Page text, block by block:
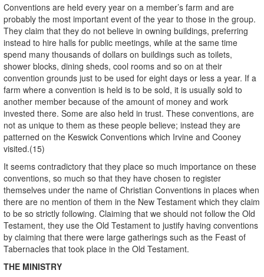
Conventions are held every year on a member’s farm and are
probably the most important event of the year to those in the group.
They claim that they do not believe in owning buildings, preferring
instead to hire halls for public meetings, while at the same time
spend many thousands of dollars on buildings such as toilets,
shower blocks, dining sheds, cool rooms and so on at their
convention grounds just to be used for eight days or less a year. If a
farm where a convention is held is to be sold, it is usually sold to
another member because of the amount of money and work
invested there. Some are also held in trust. These conventions, are
not as unique to them as these people believe; instead they are
patterned on the Keswick Conventions which Irvine and Cooney
visited.(15)
It seems contradictory that they place so much importance on these
conventions, so much so that they have chosen to register
themselves under the name of Christian Conventions in places when
there are no mention of them in the New Testament which they claim
to be so strictly following. Claiming that we should not follow the Old
Testament, they use the Old Testament to justify having conventions
by claiming that there were large gatherings such as the Feast of
Tabernacles that took place in the Old Testament.
THE MINISTRY